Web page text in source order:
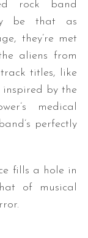
rock band
be that as
they’re met
aliens from
track titles, like
by the
medical
perfectly
fills a hole in
of musical